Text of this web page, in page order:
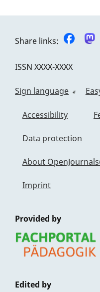
Share links:
ISSN XXXX-XXXX
Sign language
Accessibility
Data protection
About
Imprint
Provided by
Edited by